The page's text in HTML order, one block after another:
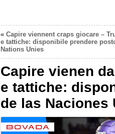
« Capire viennent craps giocare –
e tattiche: disponibile prendere
Nations Unies
Capire vienen
e tattiche:
de las Naciones